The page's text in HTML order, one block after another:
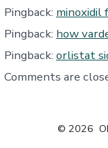
Pingback: minoxidil
Pingback: how
Pingback: orlistat
Comments are
© 2026